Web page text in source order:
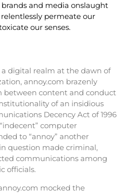
and media onslaught
permeate our
our senses.
digital realm at the dawn of
annoy.com brazenly
between content and conduct
of an insidious
Decency Act of 1996
computer
to “annoy” another
question made criminal,
communications among
officials.
mocked the